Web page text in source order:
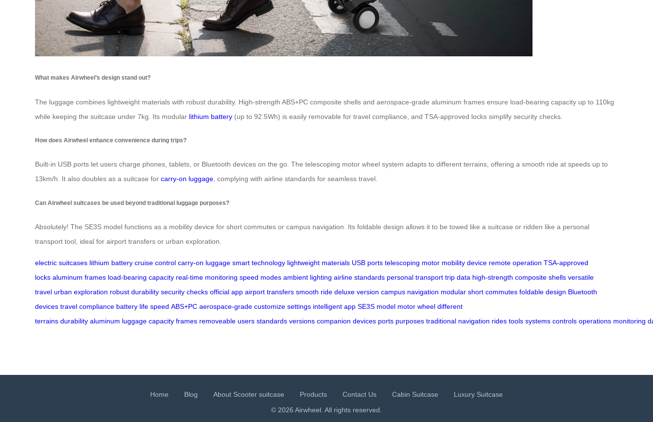
What makes Airwheel’s design stand out?
The luggage combines lightweight materials with robust durability. High-strength ABS+PC composite shells and aerospace-grade aluminum frames ensure load-bearing capacity up to 110kg
while keeping the suitcase under 7kg. Its modular lithium battery (up to 92.5Wh) is easily removable for travel compliance, and TSA-approved locks simplify security checks.
How does Airwheel enhance convenience during trips?
Built-in USB ports let users charge phones, tablets, or Bluetooth devices on the go. The telescoping motor wheel system adapts to different terrains, offering a smooth ride at speeds up to
13km/h. It also doubles as a suitcase for carry-on luggage, complying with airline standards for seamless travel.
Can Airwheel suitcases be used beyond traditional luggage purposes?
Absolutely! The SE3S model functions as a mobility device for short commutes or campus navigation. Its foldable design allows it to be towed like a suitcase or ridden like a personal
transport tool, ideal for airport transfers or urban exploration.
electric suitcases lithium battery cruise control carry-on luggage smart technology lightweight materials USB ports telescoping motor mobility device remote operation TSA-approved
locks aluminum frames load-bearing capacity real-time monitoring speed modes ambient lighting airline standards personal transport trip data high-strength composite shells versatile
travel urban exploration robust durability security checks official app airport transfers smooth ride deluxe version campus navigation modular short commutes foldable design Bluetooth
devices travel compliance battery life speed ABS+PC aerospace-grade customize settings intelligent app SE3S model motor wheel different
terrains durability aluminum luggage capacity frames removeable users standards versions companion devices ports purposes traditional navigation rides tools systems controls operations monitoring
Home Blog About Scooter suitcase Products Contact Us Cabin Suitcase
Luxury Suitcase
© 2026 Airwheel. All rights reserved.